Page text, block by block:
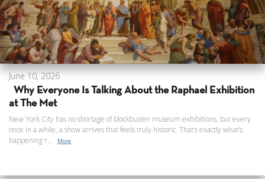
June 10, 2026
Why Everyone Is Talking About the Raphael Exhibition
at The Met
New York City has no shortage of blockbuster museum exhibitions, but every
once in a while, a show arrives that feels truly historic. That’s exactly what’s
happening r...
More